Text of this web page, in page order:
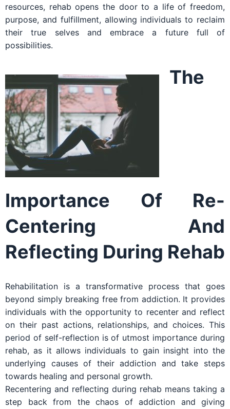
resources, rehab opens the door to a life of freedom,
purpose, and fulfillment, allowing individuals to reclaim
their true selves and embrace a future full of
possibilities.
The
Importance Of Re-
Centering And
Reflecting During Rehab
Rehabilitation is a transformative process that goes
beyond simply breaking free from addiction. It provides
individuals with the opportunity to recenter and reflect
on their past actions, relationships, and choices. This
period of self-reflection is of utmost importance during
rehab, as it allows individuals to gain insight into the
underlying causes of their addiction and take steps
towards healing and personal growth.
Recentering and reflecting during rehab means taking a
step back from the chaos of addiction and giving